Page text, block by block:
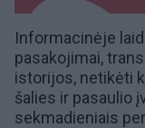
Informacinėje
pasakojimai,
istorijos, netikėti
šalies ir pasaulio
sekmadieniais